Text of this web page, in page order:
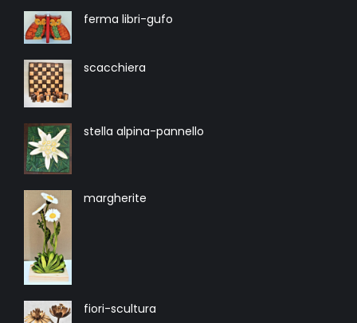
ferma libri-gufo
scacchiera
stella alpina-pannello
margherite
fiori-scultura